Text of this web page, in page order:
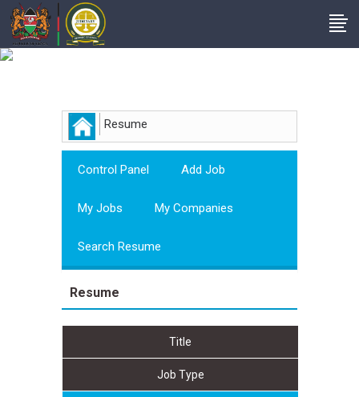
Resume
Control Panel Add Job
My Jobs My Companies
Search Resume
Resume
Title
Job Type